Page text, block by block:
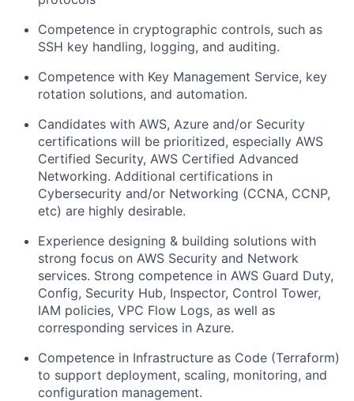
Competence in cryptographic controls, such as
SSH key handling, logging, and auditing.
Competence with Key Management Service, key
rotation solutions, and automation.
Candidates with AWS, Azure and/or Security
certifications will be prioritized, especially AWS
Certified Security, AWS Certified Advanced
Networking. Additional certifications in
Cybersecurity and/or Networking (CCNA, CCNP,
etc) are highly desirable.
Experience designing & building solutions with
strong focus on AWS Security and Network
services. Strong competence in AWS Guard Duty,
Config, Security Hub, Inspector, Control Tower,
IAM policies, VPC Flow Logs, as well as
corresponding services in Azure.
Competence in Infrastructure as Code (Terraform)
to support deployment, scaling, monitoring, and
configuration management.